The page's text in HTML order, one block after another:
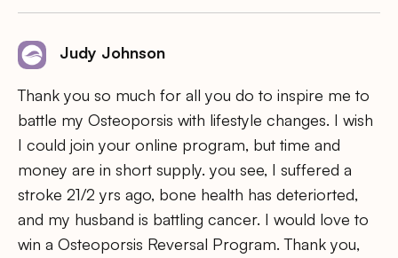
Judy Johnson
Thank you so much for all you do to inspire me to
battle my Osteoporsis with lifestyle changes. I wish
I could join your online program, but time and
money are in short supply. you see, I suffered a
stroke 21/2 yrs ago, bone health has deteriorted,
and my husband is battling cancer. I would love to
win a Osteoporsis Reversal Program. Thank you,